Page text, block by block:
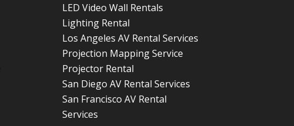
LED Video Wall Rentals
Lighting Rental
Los Angeles AV Rental Services
Projection Mapping Service
Projector Rental
San Diego AV Rental Services
San Francisco AV Rental
Services